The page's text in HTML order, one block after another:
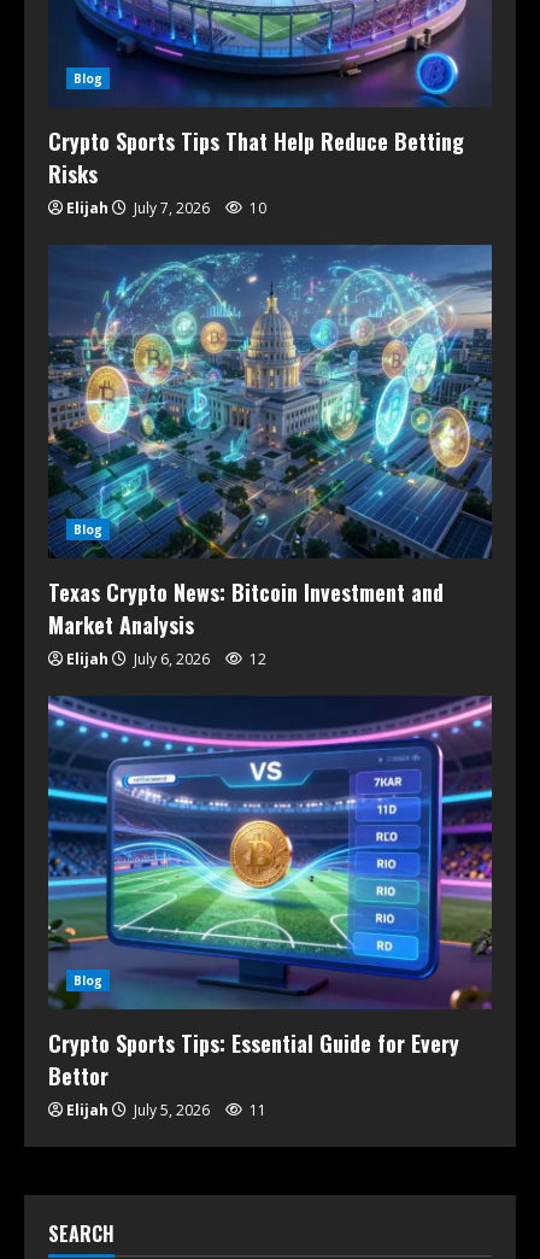
Blog
Crypto Sports Tips That Help Reduce Betting
Risks
Elijah July 7, 2026 10
Blog
Texas Crypto News: Bitcoin Investment and
Market Analysis
Elijah July 6, 2026 12
Blog
Crypto Sports Tips: Essential Guide for Every
Bettor
Elijah July 5, 2026 11
SEARCH